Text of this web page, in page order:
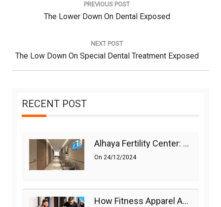
PREVIOUS POST
Previous
The Lower Down On Dental Exposed
NEXT POST
Next
Post:
The Low Down On Special Dental Treatment Exposed
RECENT POST
Alhaya Fertility Center: Siti Nurhaliza’s IVF Journey And Success
On 24/12/2024
How Fitness Apparel And Accessories Can Make A Difference